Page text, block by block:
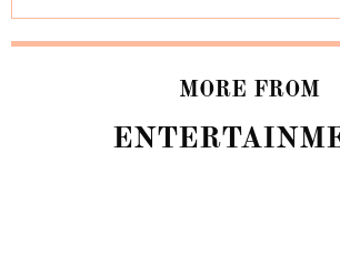
MORE FROM